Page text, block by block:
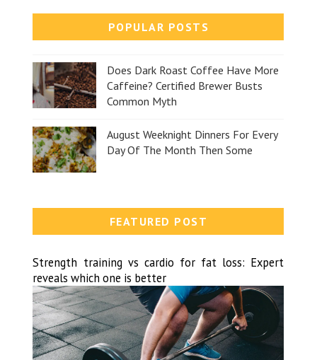
POPULAR POSTS
Does Dark Roast Coffee Have More
Caffeine? Certified Brewer Busts
Common Myth
August Weeknight Dinners For Every
Day Of The Month Then Some
FEATURED POST
Strength training vs cardio for fat loss: Expert
reveals which one is better